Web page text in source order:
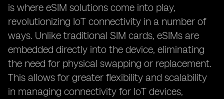
is where eSIM solutions come into play,
revolutionizing IoT connectivity in a number of
ways. Unlike traditional SIM cards, eSIMs are
embedded directly into the device, eliminating
the need for physical swapping or replacement.
This allows for greater flexibility and scalability
in managing connectivity for IoT devices,